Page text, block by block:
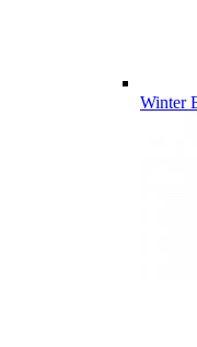
Winter